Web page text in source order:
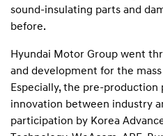
sound-insulating parts and
before.
Hyundai Motor Group went
and development for the
Especially, the pre-production
innovation between industry
participation by Korea